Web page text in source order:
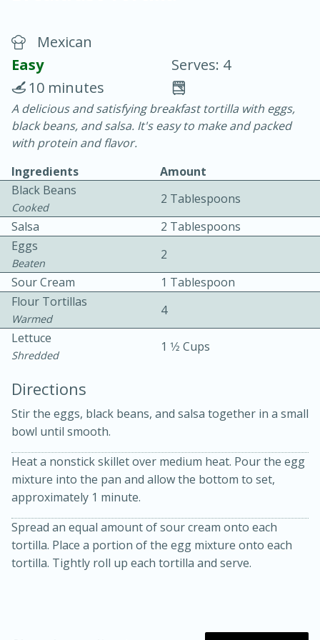
Chicken Curry
30 minutes
20 minutes
Becky's Slow Cooker Gluten-Free
Thai Chicken Curry
Easy Serves: 4
10 mins
Medium Serves: 4
Mexican
Easy
Serves: 4
10 minutes
A delicious and satisfying breakfast tortilla with eggs,
black beans, and salsa. It's easy to make and packed
with protein and flavor.
Ingredients
Amount
Black Beans
Cooked
2 Tablespoons
Salsa
2 Tablespoons
Eggs
Beaten
2
Sour Cream
1 Tablespoon
Flour Tortillas
Warmed
4
Lettuce
Shredded
1 1⁄2 Cups
Directions
Stir the eggs, black beans, and salsa together in a small
bowl until smooth.
Heat a nonstick skillet over medium heat. Pour the egg
mixture into the pan and allow the bottom to set,
approximately 1 minute.
Spread an equal amount of sour cream onto each
tortilla. Place a portion of the egg mixture onto each
tortilla. Tightly roll up each tortilla and serve.